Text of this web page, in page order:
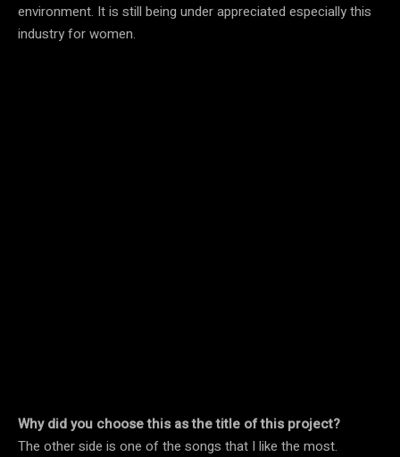
environment. It is still being under appreciated especially this
industry for women.
Why did you choose this as the title of this project?
The other side is one of the songs that I like the most.